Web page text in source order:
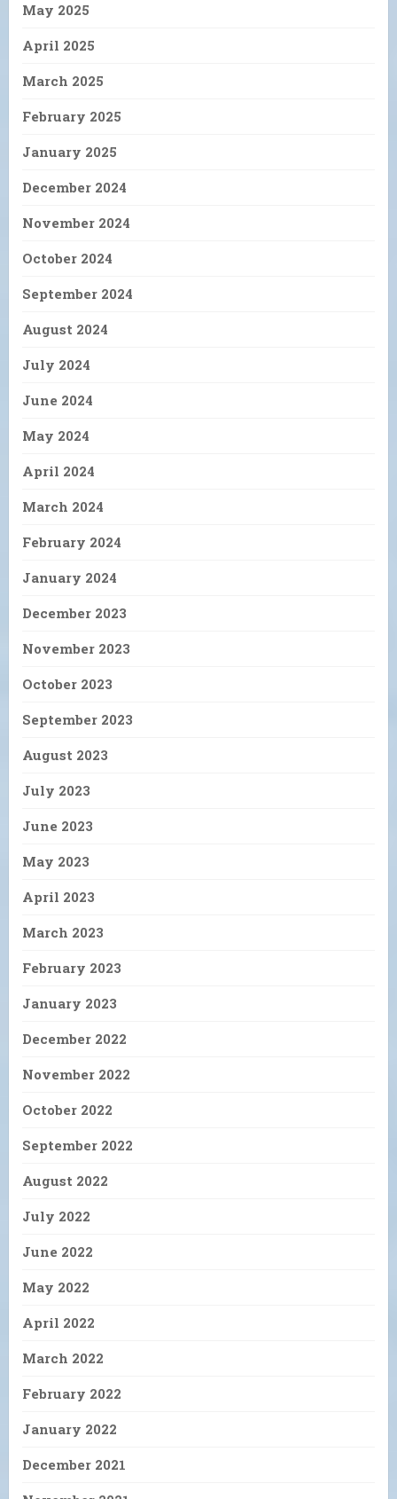
May 2025
April 2025
March 2025
February 2025
January 2025
December 2024
November 2024
October 2024
September 2024
August 2024
July 2024
June 2024
May 2024
April 2024
March 2024
February 2024
January 2024
December 2023
November 2023
October 2023
September 2023
August 2023
July 2023
June 2023
May 2023
April 2023
March 2023
February 2023
January 2023
December 2022
November 2022
October 2022
September 2022
August 2022
July 2022
June 2022
May 2022
April 2022
March 2022
February 2022
January 2022
December 2021